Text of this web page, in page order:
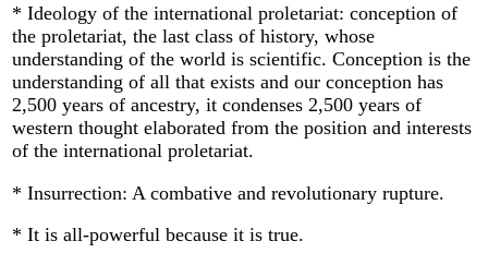
* Ideology of the international proletariat: conception of
the proletariat, the last class of history, whose
understanding of the world is scientific. Conception is the
understanding of all that exists and our conception has
2,500 years of ancestry, it condenses 2,500 years of
western thought elaborated from the position and interests
of the international proletariat.
* Insurrection: A combative and revolutionary rupture.
* It is all-powerful because it is true.